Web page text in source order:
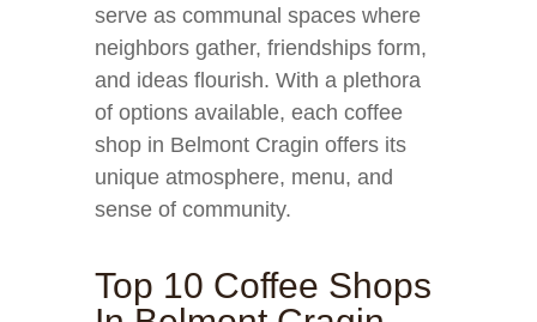
serve as communal spaces where
neighbors gather, friendships form,
and ideas flourish. With a plethora
of options available, each coffee
shop in Belmont Cragin offers its
unique atmosphere, menu, and
sense of community.
Top 10 Coffee Shops